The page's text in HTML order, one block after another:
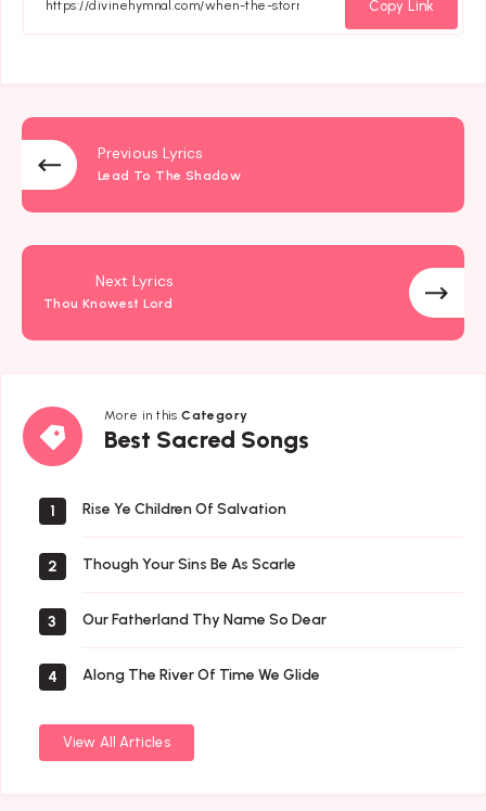
Copy Link
Previous Lyrics
Lead To The Shadow
Next Lyrics
Thou Knowest Lord
More in thisCategory
Best Sacred Songs
Best
Sacred
1 Rise Ye Children Of Salvation
2 Though Your Sins Be As Scarle
3 Our Fatherland Thy Name So Dear
4 Along The River Of Time We Glide
View All Articles